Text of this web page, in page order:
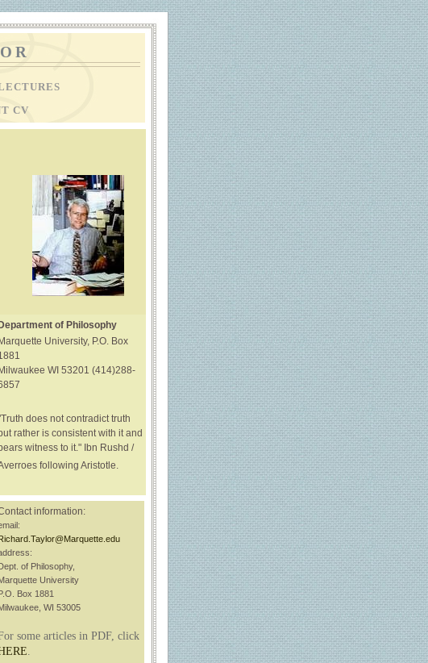
CV
Department of Philosophy
Marquette University, P.O. Box
Milwaukee WI 53201 (414)288-
does not contradict truth
rather is consistent with it and
witness to it." Ibn Rushd /
following Aristotle.
information:
of Philosophy,
University
Box 1881
WI 53005
some articles in PDF, click
.